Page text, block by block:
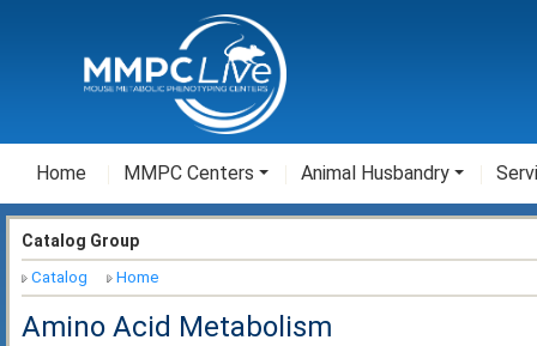
Home MMPC Centers Animal Husbandry
Catalog Group
Catalog Home
Amino Acid Metabolism